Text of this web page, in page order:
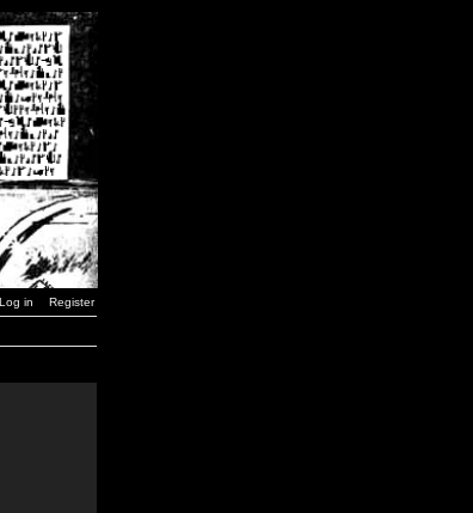
Log in Register